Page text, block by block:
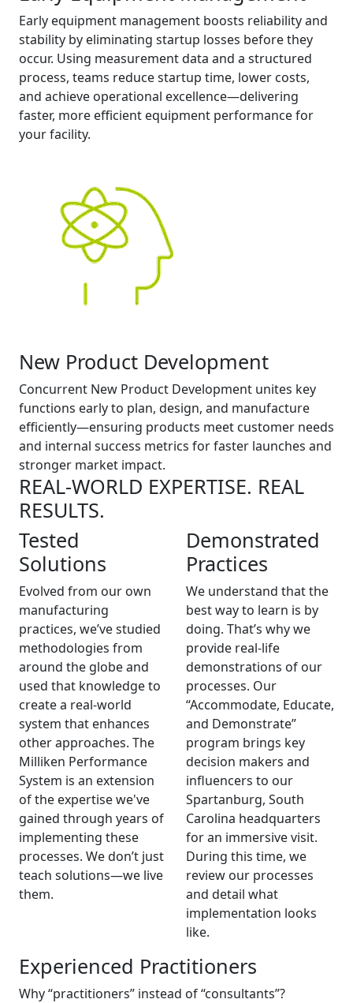
Early equipment management boosts reliability and
stability by eliminating startup losses before they
occur. Using measurement data and a structured
process, teams reduce startup time, lower costs,
and achieve operational excellence—delivering
faster, more efficient equipment performance for
your facility.
New Product Development
Concurrent New Product Development unites key
functions early to plan, design, and manufacture
efficiently—ensuring products meet customer needs
and internal success metrics for faster launches and
stronger market impact.
REAL-WORLD EXPERTISE. REAL
RESULTS.
Tested
Solutions
Evolved from our own
manufacturing
practices, we’ve studied
methodologies from
around the globe and
used that knowledge to
create a real-world
system that enhances
other approaches. The
Milliken Performance
System is an extension
of the expertise we've
gained through years of
implementing these
processes. We don’t just
teach solutions—we live
them.
Demonstrated
Practices
We understand that the
best way to learn is by
doing. That’s why we
provide real-life
demonstrations of our
processes. Our
“Accommodate, Educate,
and Demonstrate”
program brings key
decision makers and
influencers to our
Spartanburg, South
Carolina headquarters
for an immersive visit.
During this time, we
review our processes
and detail what
implementation looks
like.
Experienced Practitioners
Why “practitioners” instead of “consultants”?